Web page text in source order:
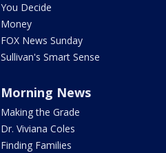
You Decide
Money
FOX News Sunday
Sullivan's Smart Sense
Morning News
Making the Grade
Dr. Viviana Coles
Finding Families